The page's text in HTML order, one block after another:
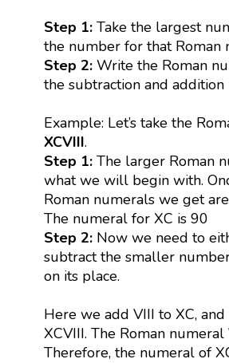
Step 1:Take the largest
the number for that Roman
Step 2:Write the Roman
the subtraction and addition
Example: Let’s take the
XCVIII.
Step 1:The larger Roman
what we will begin with.
Roman numerals we get
The numeral for XC is 90
Step 2: Now we need to
subtract the smaller
on its place.
Here we add VIII to XC,
XCVIII. The Roman numeral
Therefore, the numeral of